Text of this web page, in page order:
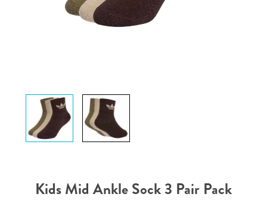
Kids Mid Ankle Sock 3 Pair Pack